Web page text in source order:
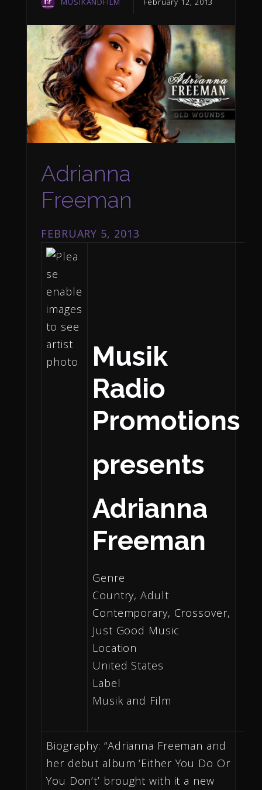
Adrianna
Freeman
FEBRUARY 5, 2013
Musik
Radio
Promotions
presents
Adrianna
Freeman
Genre
Country, Adult
Contemporary, Crossover,
Just Good Music
Location
United States
Label
Musik and Film
Biography: “Adrianna Freeman and
her debut album ‘Either You Do Or
You Don’t’ brought with it a new